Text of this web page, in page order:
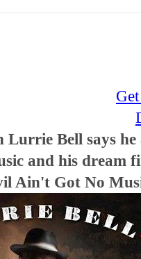
Lurrie Bell says
and his dream
Ain't Got No